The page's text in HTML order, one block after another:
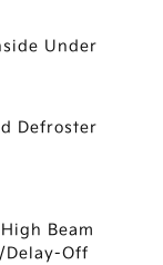
Under
Defroster
Beam
Delay-Off